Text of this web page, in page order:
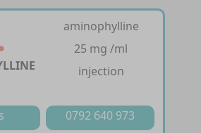
aminophylline
25 mg /ml
injection
0792 640 973